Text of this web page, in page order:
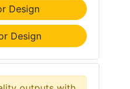
Design
Design